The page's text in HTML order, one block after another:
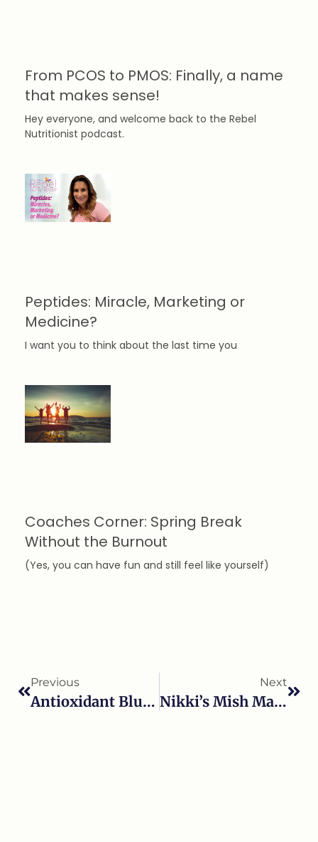
From PCOS to PMOS: Finally, a name
that makes sense!
Hey everyone, and welcome back to the Rebel
Nutritionist podcast.
Peptides: Miracle, Marketing or
Medicine?
I want you to think about the last time you
Coaches Corner: Spring Break
Without the Burnout
(Yes, you can have fun and still feel like yourself)
Previous
Antioxidant Blueberry Yogurt Swirl Popsicles.
Next
Nikki’s Mish Mash Trail Mix